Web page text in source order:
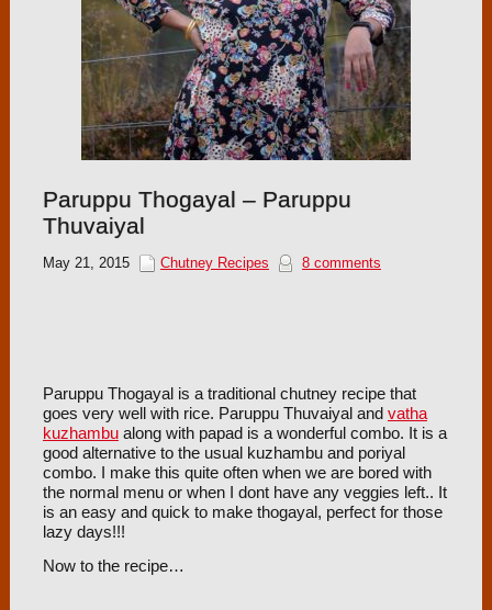
Paruppu Thogayal – Paruppu
Thuvaiyal
May 21, 2015 Chutney Recipes 8 comments
Paruppu Thogayal is a traditional chutney recipe that
goes very well with rice. Paruppu Thuvaiyal and vatha
kuzhambualong with papad is a wonderful combo. It is a
good alternative to the usual kuzhambu and poriyal
combo. I make this quite often when we are bored with
the normal menu or when I dont have any veggies left.. It
is an easy and quick to make thogayal, perfect for those
lazy days!!!
Now to the recipe…